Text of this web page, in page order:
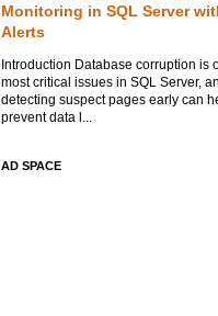
Monitoring in SQL Server
Alerts
Introduction Database corruption is
most critical issues in SQL Server,
detecting suspect pages early can
prevent data l...
AD SPACE